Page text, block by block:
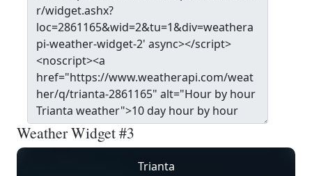
Weather Widget #3
Trianta